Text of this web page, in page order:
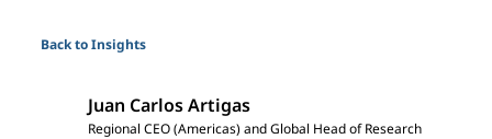
Back to Insights
Juan Carlos Artigas
Regional CEO (Americas) and Global Head of Research